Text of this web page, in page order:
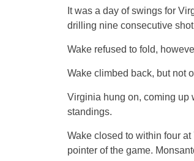
It was a day of swings for
drilling nine consecutive
Wake refused to fold,
Wake climbed back, but not
Virginia hung on, coming up
standings.
Wake closed to within four
pointer of the game.